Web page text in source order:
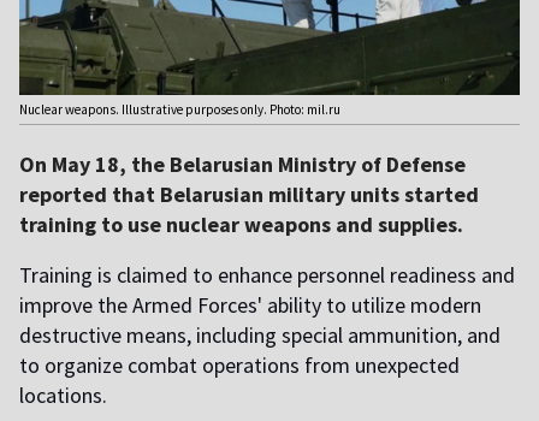
Nuclear weapons. Illustrative purposes only. Photo: mil.ru
On May 18, the Belarusian Ministry of Defense
reported that Belarusian military units started
training to use nuclear weapons and supplies.
Training is claimed to enhance personnel readiness and
improve the Armed Forces' ability to utilize modern
destructive means, including special ammunition, and
to organize combat operations from unexpected
locations.